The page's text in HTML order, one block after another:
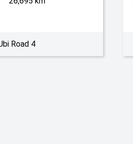
Road 4